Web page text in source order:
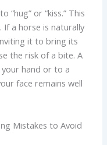
“hug” or “kiss.” This
If a horse is naturally
it to bring its
the risk of a bite. A
hand or to a
face remains well
Mistakes to Avoid